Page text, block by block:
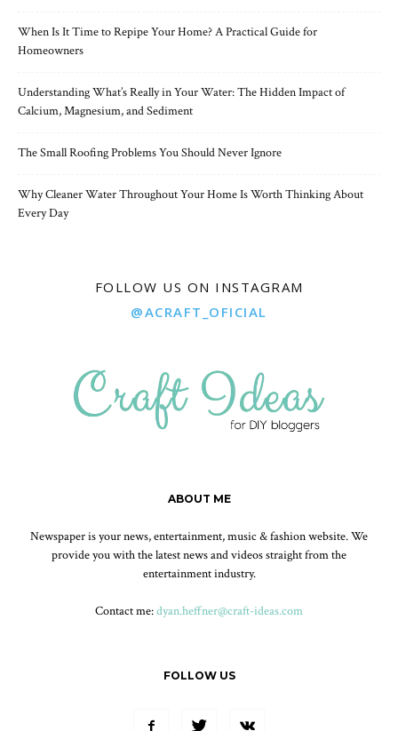
When Is It Time to Repipe Your Home? A Practical Guide for
Homeowners
Understanding What’s Really in Your Water: The Hidden Impact of
Calcium, Magnesium, and Sediment
The Small Roofing Problems You Should Never Ignore
Why Cleaner Water Throughout Your Home Is Worth Thinking About
Every Day
FOLLOW US ON INSTAGRAM
@ACRAFT_OFICIAL
ABOUT ME
Newspaper is your news, entertainment, music & fashion website. We
provide you with the latest news and videos straight from the
entertainment industry.
Contact me:dyan.heffner@craft-ideas.com
FOLLOW US